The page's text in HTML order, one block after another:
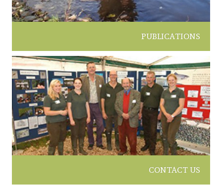
PUBLICATIONS
CONTACT US